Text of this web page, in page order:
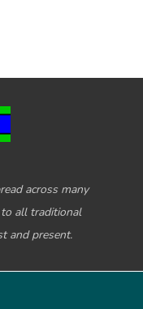
across many
all traditional
and present.